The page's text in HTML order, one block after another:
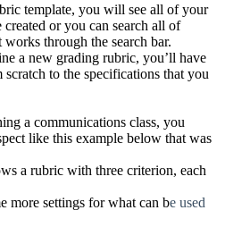
template, you will see all of your
or you can search all of
through the search bar.
a new grading rubric, you’ll have
to the specifications that you
a communications class, you
like this example below that was
more settings for what can be used